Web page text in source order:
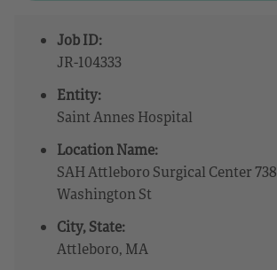
Job ID:
JR-104333
Entity:
Saint Annes Hospital
Location Name:
SAH Attleboro Surgical Center 738
Washington St
City, State:
Attleboro, MA